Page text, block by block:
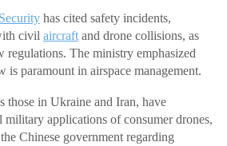
Security has cited safety incidents,
civil aircraft and drone collisions, as
regulations. The ministry emphasized
is paramount in airspace management.
those in Ukraine and Iran, have
applications of consumer drones,
Chinese government regarding